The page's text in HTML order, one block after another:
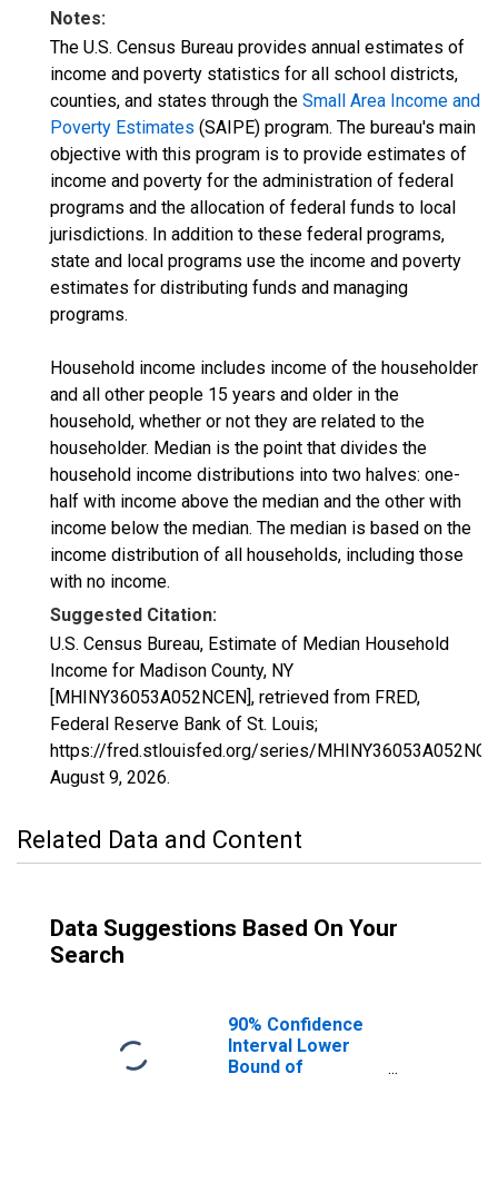
Notes:
The U.S. Census Bureau provides annual estimates of
income and poverty statistics for all school districts,
counties, and states through the Small Area Income and
Poverty Estimates (SAIPE) program. The bureau's main
objective with this program is to provide estimates of
income and poverty for the administration of federal
programs and the allocation of federal funds to local
jurisdictions. In addition to these federal programs,
state and local programs use the income and poverty
estimates for distributing funds and managing
programs.
Household income includes income of the householder
and all other people 15 years and older in the
household, whether or not they are related to the
householder. Median is the point that divides the
household income distributions into two halves: one-
half with income above the median and the other with
income below the median. The median is based on the
income distribution of all households, including those
with no income.
Suggested Citation:
U.S. Census Bureau, Estimate of Median Household
Income for Madison County, NY
[MHINY36053A052NCEN], retrieved from FRED,
Federal Reserve Bank of St. Louis;
https://fred.stlouisfed.org/series/
August 9, 2026.
Related Data and Content
Data Suggestions Based On Your
Search
90% Confidence
Interval Lower
Bound of